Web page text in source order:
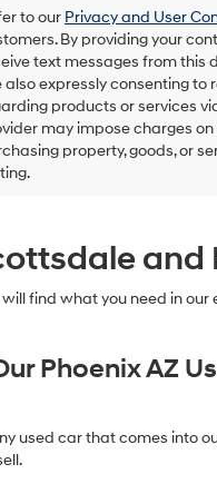
the
provided
to
make
calls
or
Carrier
charges
may
to our Privacy and User
By providing your
text messages fromthis
also expressly consenting
products or services
may impose charges
property, goods, or
and
find what you need in
Phoenix AZ
used car that comes into